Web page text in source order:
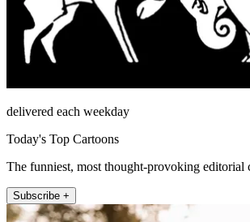
delivered each weekday
Today's Top Cartoons
The funniest, most thought-provoking editorial
Subscribe +